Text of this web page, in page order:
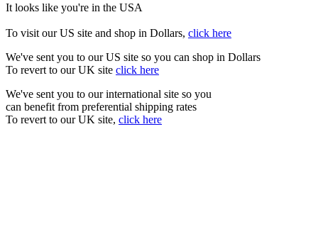
It looks like you're in the USA
To visit our US site and shop in Dollars, click here
We've sent you to our US site so you can shop in Dollars
To revert to our UK site click here
We've sent you to our international site so you
can benefit from preferential shipping rates
To revert to our UK site, click here